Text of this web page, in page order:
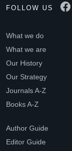
FOLLOW US
What we do
What we are
Our History
Our Strategy
Journals A-Z
Books A-Z
Author Guide
Editor Guide